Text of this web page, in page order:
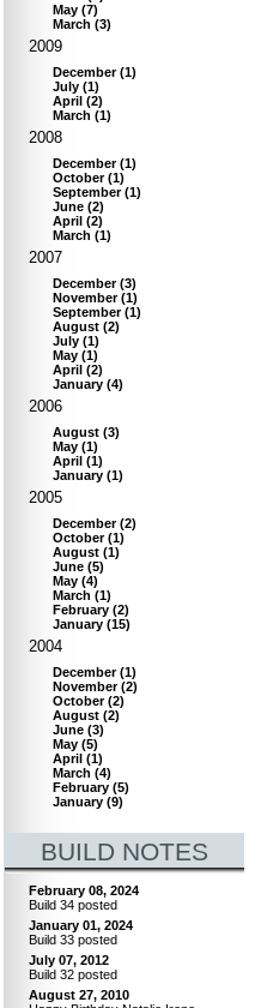
May (7)
March (3)
2009
December(1)
July (1)
April (2)
March (1)
2008
December(1)
October(1)
September(1)
June (2)
April (2)
March (1)
2007
December(3)
November(1)
September(1)
August (2)
July (1)
May (1)
April (2)
January (4)
2006
August (3)
May (1)
April (1)
January (1)
2005
December(2)
October(1)
August (1)
June (5)
May (4)
March (1)
February (2)
January (15)
2004
December(1)
November(2)
October(2)
August (2)
June (3)
May (5)
April (1)
March (4)
February (5)
January (9)
BUILD NOTES
February 08, 2024
Build 34 posted
January 01, 2024
Build 33 posted
July 07, 2012
Build 32 posted
August 27, 2010